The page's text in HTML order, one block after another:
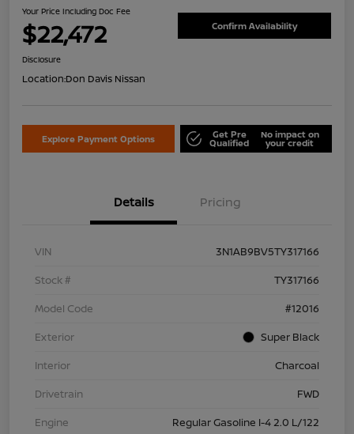
Your Price Including Doc Fee
$22,472 Confirm Availability
Disclosure
Location:Don Davis Nissan
Explore Payment Options Get Pre
Qualified
No impact on
your credit
Details Pricing
VIN
3N1AB9BV5TY317166
Stock #
TY317166
Model Code
#12016
Exterior
Super Black
Interior
Charcoal
Drivetrain
FWD
Engine
Regular Gasoline I-4 2.0 L/122